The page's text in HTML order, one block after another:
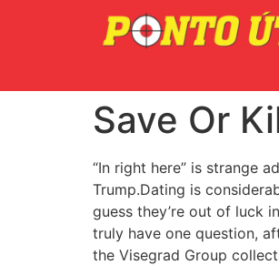
Save Or
“In right here” is strange
Trump.Dating is
guess they’re out of luck
truly have one question,
the Visegrad Group